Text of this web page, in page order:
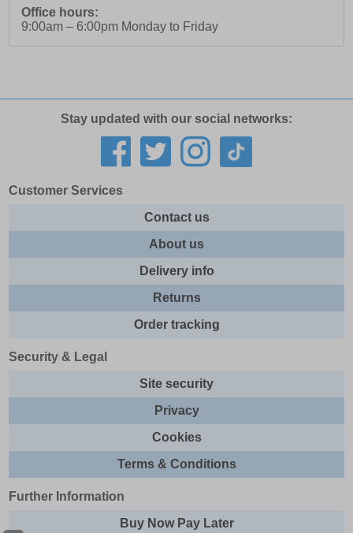
Office hours:
9:00am – 6:00pm Monday to Friday
Stay updated with our social networks:
Customer Services
Contact us
About us
Delivery info
Returns
Order tracking
Security & Legal
Site security
Privacy
Cookies
Terms & Conditions
Further Information
Buy Now Pay Later